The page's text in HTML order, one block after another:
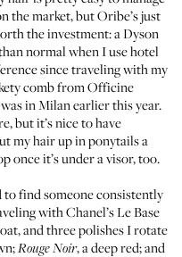
the market, but Oribe’s just
the investment: aDyson
normal when I use hotel
since traveling with my
combfrom Officine
in Milan earlier this year.
but it’s nice to have
my hair up in ponytails a
once it’s under a visor, too.
to find someone consistently
withChanel’s Le Base
, and three polishes I rotate
Rouge Noir, a deep red; and